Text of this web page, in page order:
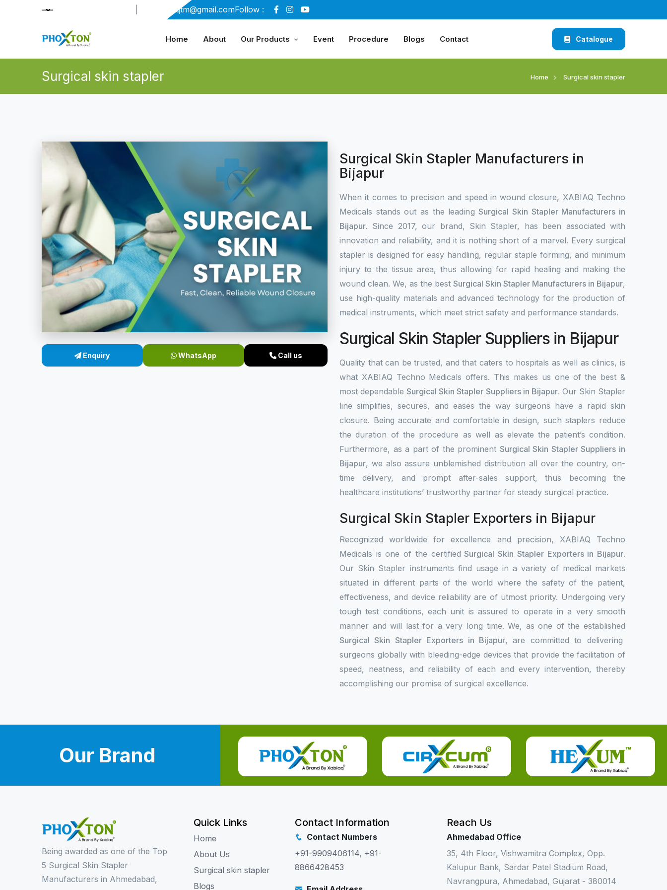
xabiaqtm@gmail.comFollow :
Home About Our Products Event Procedure Blogs Contact Catalogue
Surgical skin stapler Home Surgical skin stapler
Enquiry WhatsApp Call us
Surgical Skin Stapler Manufacturers in
Bijapur
When it comes to precision and speed in wound closure, XABIAQ Techno
Medicals stands out as the leadingSurgical Skin Stapler Manufacturers in
Bijapur. Since 2017, our brand, Skin Stapler, has been associated with
innovation and reliability, and it is nothing short of a marvel. Every surgical
stapler is designed for easy handling, regular staple forming, and minimum
injury to the tissue area, thus allowing for rapid healing and making the
wound clean. We, as the best Surgical Skin Stapler Manufacturers in Bijapur,
use high-quality materials and advanced technology for the production of
medical instruments, which meet strict safety and performance standards.
Surgical Skin Stapler Suppliers in Bijapur
Quality that can be trusted, and that caters to hospitals as well as clinics, is
what XABIAQ Techno Medicals offers. This makes us one of the best &
most dependableSurgical Skin Stapler Suppliers in Bijapur. Our Skin Stapler
line simplifies, secures, and eases the way surgeons have a rapid skin
closure. Being accurate and comfortable in design, such staplers reduce
the duration of the procedure as well as elevate the patient’s condition.
Furthermore, as a part of the prominent Surgical Skin Stapler Suppliers in
Bijapur, we also assure unblemished distribution all over the country, on-
time delivery, and prompt after-sales support, thus becoming the
healthcare institutions’ trustworthy partner for steady surgical practice.
Surgical Skin Stapler Exporters in Bijapur
Recognized worldwide for excellence and precision, XABIAQ Techno
Medicals is one of the certified Surgical Skin Stapler Exporters in Bijapur.
Our Skin Stapler instruments find usage in a variety of medical markets
situated in different parts of the world where the safety of the patient,
effectiveness, and device reliability are of utmost priority. Undergoing very
tough test conditions, each unit is assured to operate in a very smooth
manner and will last for a very long time. We, as one of the established
Surgical Skin Stapler Exporters in Bijapur, are committed to delivering
surgeons globally with bleeding-edge devices that provide the facilitation of
speed, neatness, and reliability of each and every intervention, thereby
accomplishing our promise of surgical excellence.
Our Brand
Being awarded as one of the Top
5 Surgical Skin Stapler
Manufacturers in Ahmedabad,
Quick Links
Home
About Us
Surgical skin stapler
Blogs
Contact Information
Contact Numbers
+91-9909406114, +91-
8866428453
Reach Us
Ahmedabad Office
35, 4th Floor, Vishwamitra Complex, Opp.
Kalupur Bank, Sardar Patel Stadium Road,
Navrangpura, Ahmedabad, Gujarat - 380014